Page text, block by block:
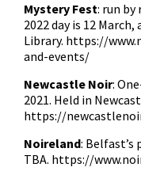
Mystery Fest: run by
2022 day is 12
Library. https://
and-events/
Newcastle Noir:
2021. Held in
https://
Noireland: Belfast’s
TBA. https://